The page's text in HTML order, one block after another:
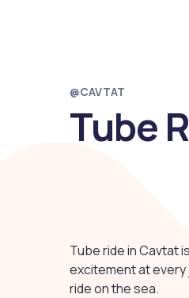
@CAVTAT
Tube
Tube ride in Cavtat
excitement at every
ride on the sea.